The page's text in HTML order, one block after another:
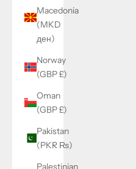
Macedonia
(MKD
ден)
Norway
(GBP £)
Oman
(GBP £)
Pakistan
(PKR ₨)
Palestinian